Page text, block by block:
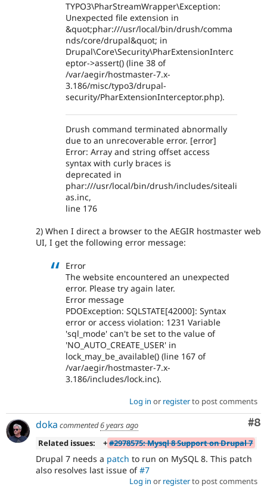
TYPO3\PharStreamWrapper\Exception:
Unexpected file extension in
&quot;phar:///usr/local/bin/drush/comma
nds/core/drupal&quot; in
Drupal\Core\Security\PharExtensionInterc
eptor->assert() (line 38 of
/var/aegir/hostmaster-7.x-
3.186/misc/typo3/drupal-
security/PharExtensionInterceptor.php).
Drush command terminated abnormally
due to an unrecoverable error. [error]
Error: Array and string offset access
syntax with curly braces is
deprecated in
phar:///usr/local/bin/drush/includes/siteali
as.inc,
line 176
2) When I direct a browser to the AEGIR hostmaster web
UI, I get the following error message:
Error
The website encountered an unexpected
error. Please try again later.
Error message
PDOException: SQLSTATE[42000]: Syntax
error or access violation: 1231 Variable
'sql_mode' can't be set to the value of
'NO_AUTO_CREATE_USER' in
lock_may_be_available() (line 167 of
/var/aegir/hostmaster-7.x-
3.186/includes/lock.inc).
Log in or registerto post comments
#8
doka commented6 years ago
Related issues:
+#2978575: Mysql 8 Support on Drupal 7
Drupal 7 needs a patch to run on MySQL 8. This patch
also resolves last issue of#7
Log in or registerto post comments